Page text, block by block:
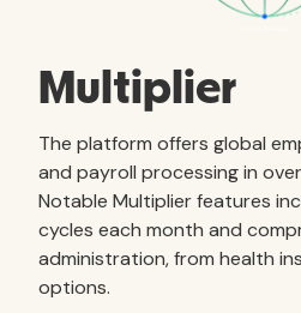
Multiplier
The platform offers global
and payroll processing in
Notable Multiplier features
cycles each month and
administration, from health
options.